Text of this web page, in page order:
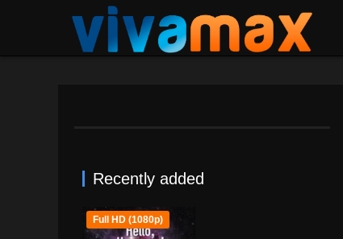
Recently added
Full HD (1080p)